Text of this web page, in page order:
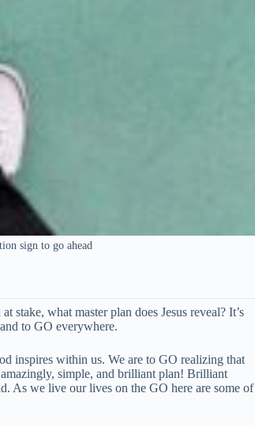
sign to go ahead
stake, what master plan does Jesus reveal? It’s
to GO everywhere.
inspires within us. We are to GO realizing that
simple, and brilliant plan! Brilliant
As we live our lives on the GO here are some of